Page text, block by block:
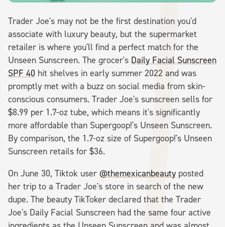
Trader Joe's may not be the first destination you'd
associate with luxury beauty, but the supermarket
retailer is where you'll find a perfect match for the
Unseen Sunscreen. The grocer's Daily Facial Sunscreen
SPF 40 hit shelves in early summer 2022 and was
promptly met with a buzz on social media from skin-
conscious consumers. Trader Joe's sunscreen sells for
$8.99 per 1.7-oz tube, which means it's significantly
more affordable than Supergoop!'s Unseen Sunscreen.
By comparison, the 1.7-oz size of Supergoop!'s Unseen
Sunscreen retails for $36.
On June 30, Tiktok user @themexicanbeauty posted
her trip to a Trader Joe's store in search of the new
dupe. The beauty TikToker declared that the Trader
Joe's Daily Facial Sunscreen had the same four active